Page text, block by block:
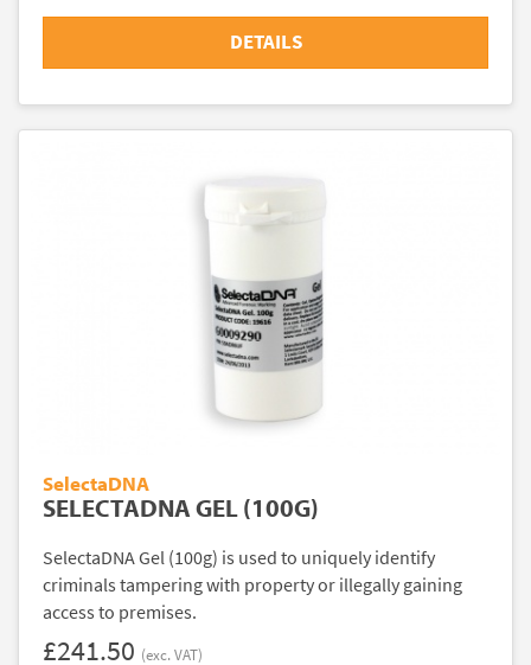
DETAILS
SelectaDNA
SELECTADNA GEL (100G)
SelectaDNA Gel (100g) is used to uniquely identify
criminals tampering with property or illegally gaining
access to premises.
£241.50 (exc. VAT)